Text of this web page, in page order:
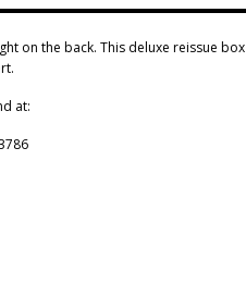
on the back. This deluxe reissue box
at: